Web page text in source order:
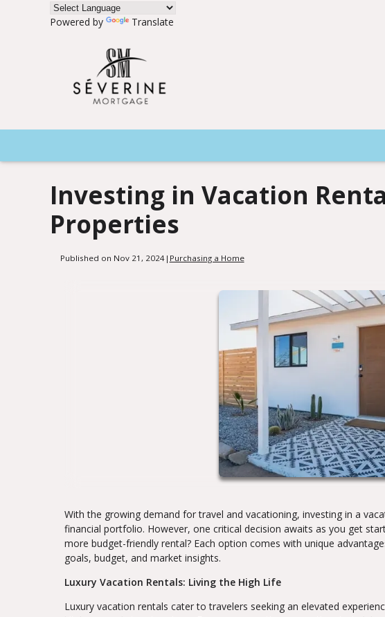
Powered by Translate
Investing in Vacation
Properties
Published on Nov 21, 2024| Purchasing a Home
With the growing demand for travel and vacationing, investing in a
financial portfolio. However, one critical decision awaits as you get
more budget-friendly rental? Each option comes with unique
goals, budget, and market insights.
Luxury Vacation Rentals: Living the High Life
Luxury vacation rentals cater to travelers seeking an elevated